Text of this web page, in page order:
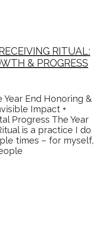
RITUAL:
& PROGRESS
Year End Honoring &
Impact +
Progress The Year
is a practice I do
times – for myself,